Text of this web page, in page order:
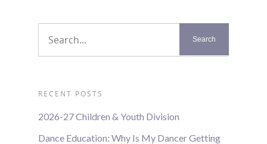
RECENT POSTS
2026-27 Children & Youth Division
Dance Education: Why Is My Dancer Getting